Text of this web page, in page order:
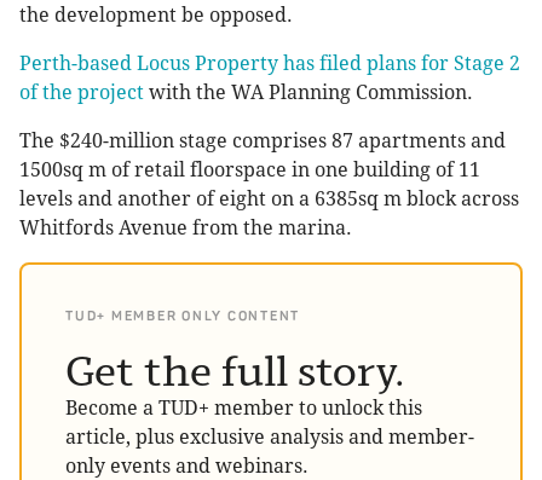
the development be opposed.
Perth-based Locus Property has filed plans for Stage 2
of the project with the WA Planning Commission.
The $240-million stage comprises 87 apartments and
1500sq m of retail floorspace in one building of 11
levels and another of eight on a 6385sq m block across
Whitfords Avenue from the marina.
TUD+ MEMBER ONLY CONTENT
Get the full story.
Become a TUD+ member to unlock this
article, plus exclusive analysis and member-
only events and webinars.